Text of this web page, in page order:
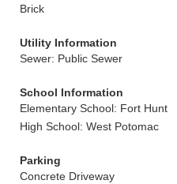
Brick
Utility Information
Sewer: Public Sewer
School Information
Elementary School: Fort Hunt
High School: West Potomac
Parking
Concrete Driveway